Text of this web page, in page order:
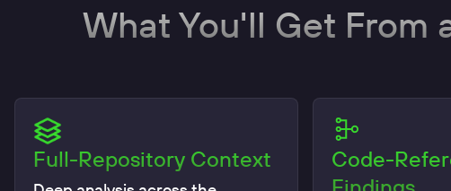
What You'll Get From
Full-Repository Context
Code-